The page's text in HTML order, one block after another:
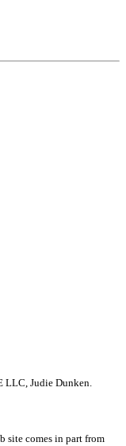
LLC, Judie Dunken.
site comes in part from